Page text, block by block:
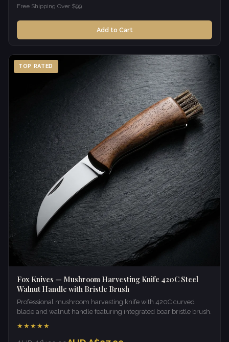
Free Shipping Over $99
Add to Cart
TOP RATED
Fox Knives — Mushroom Harvesting Knife 420C Steel
Walnut Handle with Bristle Brush
Professional mushroom harvesting knife with 420C curved
blade and walnut handle featuring integrated boar bristle brush.
★★★★★